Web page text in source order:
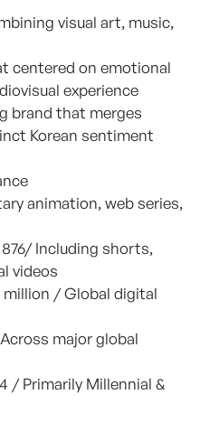
visual art, music,
centered on emotional
experience
brand that merges
Korean sentiment
animation, web series,
Including shorts,
videos
million / Global digital
major global
/ Primarily Millennial &